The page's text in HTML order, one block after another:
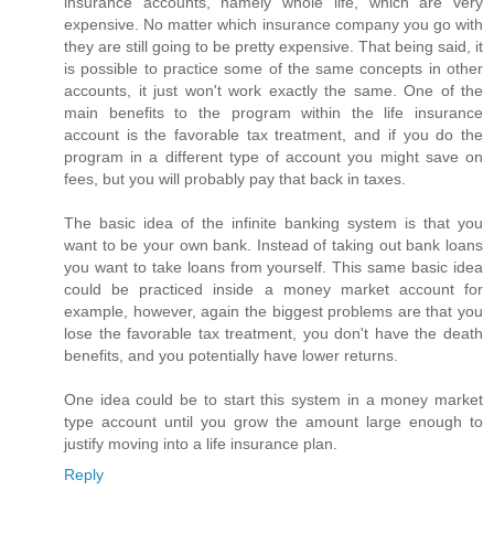
expensive. No matter which insurance company you go with
they are still going to be pretty expensive. That being said, it
is possible to practice some of the same concepts in other
accounts, it just won't work exactly the same. One of the
main benefits to the program within the life insurance
account is the favorable tax treatment, and if you do the
program in a different type of account you might save on
fees, but you will probably pay that back in taxes.
The basic idea of the infinite banking system is that you
want to be your own bank. Instead of taking out bank loans
you want to take loans from yourself. This same basic idea
could be practiced inside a money market account for
example, however, again the biggest problems are that you
lose the favorable tax treatment, you don't have the death
benefits, and you potentially have lower returns.
One idea could be to start this system in a money market
type account until you grow the amount large enough to
justify moving into a life insurance plan.
Reply